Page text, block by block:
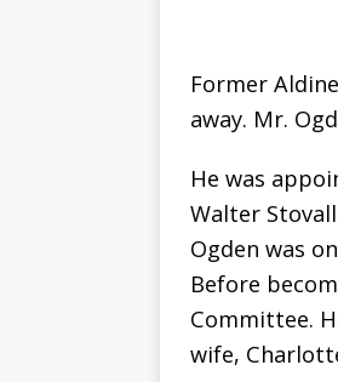
Former
away. Mr.
He was
Walter
Ogden was
Before
Committee.
wife,